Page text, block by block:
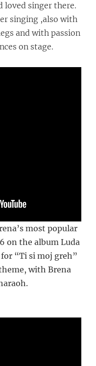
loved singer there.
singing ,also with
and with passion
on stage.
most popular
on the album Luda
“Ti si moj greh”
with Brena